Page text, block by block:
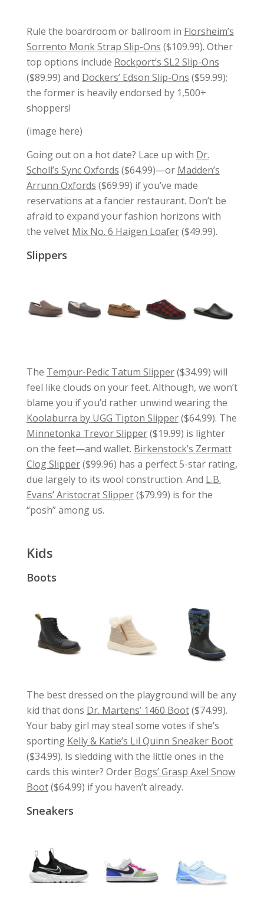
Rule the boardroom or ballroom in Florsheim’s
Sorrento Monk Strap Slip-Ons ($109.99). Other
top options include Rockport’s SL2 Slip-Ons
($89.99) and Dockers’ Edson Slip-Ons ($59.99);
the former is heavily endorsed by 1,500+
shoppers!
(image here)
Going out on a hot date? Lace up with Dr.
Scholl’s Sync Oxfords ($64.99)—or Madden’s
Arrunn Oxfords ($69.99) if you’ve made
reservations at a fancier restaurant. Don’t be
afraid to expand your fashion horizons with
the velvet Mix No. 6 Haigen Loafer($49.99).
Slippers
The Tempur-Pedic Tatum Slipper($34.99) will
feel like clouds on your feet. Although, we won’t
blame you if you’d rather unwind wearing the
Koolaburra by UGG Tipton Slipper($64.99). The
Minnetonka Trevor Slipper($19.99) is lighter
on the feet—and wallet. Birkenstock’s Zermatt
Clog Slipper($99.96) has a perfect 5-star rating,
due largely to its wool construction. And L.B.
Evans’ Aristocrat Slipper($79.99) is for the
“posh” among us.
Kids
Boots
The best dressed on the playground will be any
kid that dons Dr. Martens’ 1460 Boot($74.99).
Your baby girl may steal some votes if she’s
sporting Kelly & Katie’s Lil Quinn Sneaker Boot
($34.99). Is sledding with the little ones in the
cards this winter? Order Bogs’ Grasp Axel Snow
Boot($64.99) if you haven’t already.
Sneakers